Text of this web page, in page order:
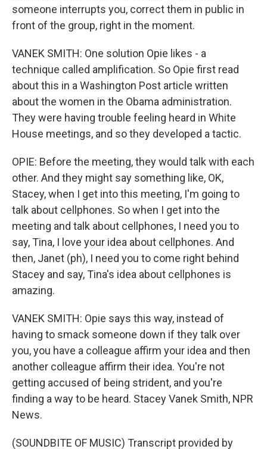
someone interrupts you, correct them in public in
front of the group, right in the moment.
VANEK SMITH: One solution Opie likes - a
technique called amplification. So Opie first read
about this in a Washington Post article written
about the women in the Obama administration.
They were having trouble feeling heard in White
House meetings, and so they developed a tactic.
OPIE: Before the meeting, they would talk with each
other. And they might say something like, OK,
Stacey, when I get into this meeting, I'm going to
talk about cellphones. So when I get into the
meeting and talk about cellphones, I need you to
say, Tina, I love your idea about cellphones. And
then, Janet (ph), I need you to come right behind
Stacey and say, Tina's idea about cellphones is
amazing.
VANEK SMITH: Opie says this way, instead of
having to smack someone down if they talk over
you, you have a colleague affirm your idea and then
another colleague affirm their idea. You're not
getting accused of being strident, and you're
finding a way to be heard. Stacey Vanek Smith, NPR
News.
(SOUNDBITE OF MUSIC) Transcript provided by